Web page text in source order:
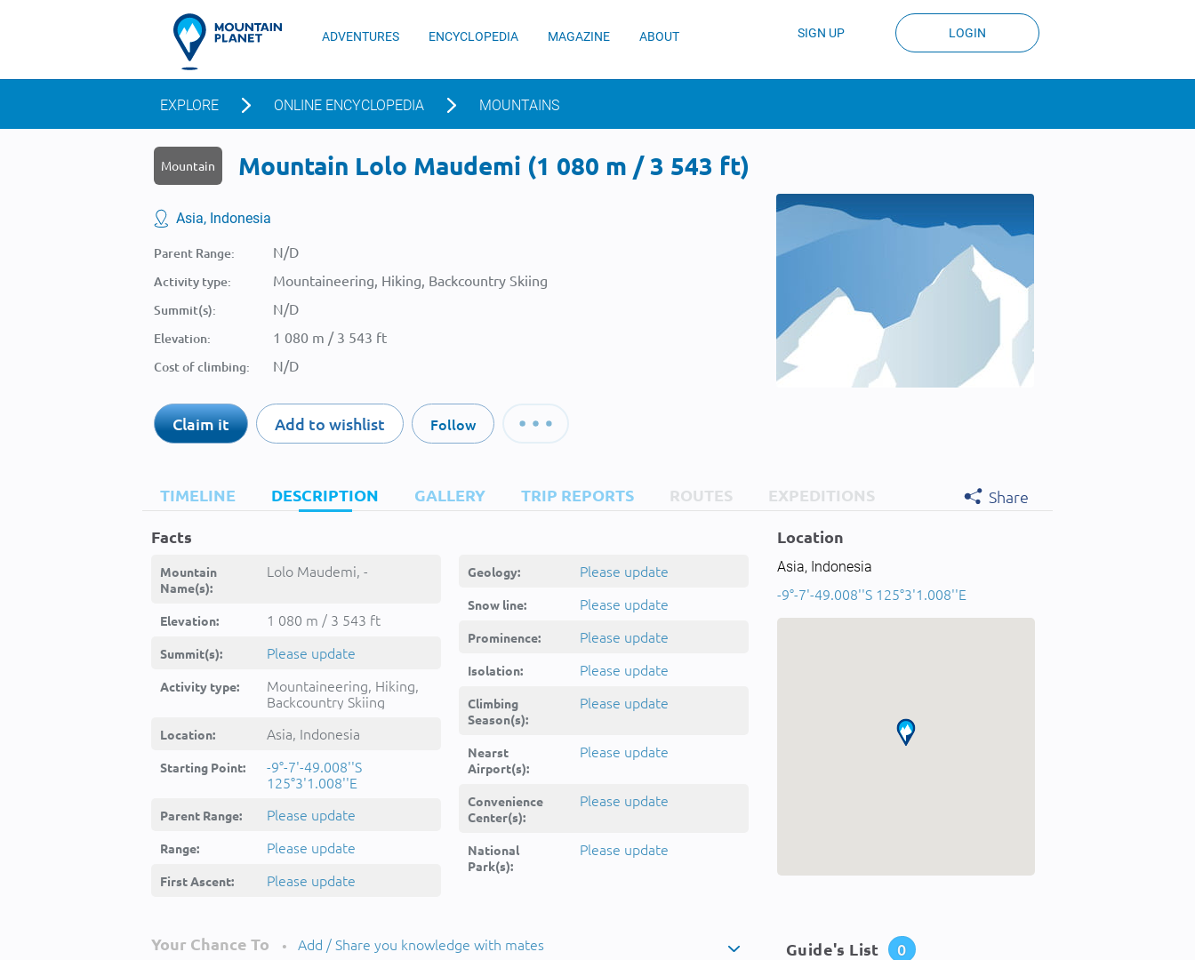
ADVENTURES ENCYCLOPEDIA MAGAZINE ABOUT SIGN UP LOGIN
EXPLORE ONLINE ENCYCLOPEDIA MOUNTAINS
Mountain Mountain Lolo Maudemi (1 080 m / 3 543 ft)
Asia, Indonesia
Parent Range: N/D
Activity type: Mountaineering, Hiking, Backcountry Skiing
Summit(s): N/D
Elevation: 1 080 m / 3 543 ft
Cost of climbing: N/D
Claim it Add to wishlist Follow
TIMELINE DESCRIPTION GALLERY TRIP REPORTS ROUTES EXPEDITIONS
Share
Facts
Mountain
Name(s):
Lolo Maudemi, -
Elevation: 1 080 m / 3 543 ft
Summit(s): Please update
Activity type:
Mountaineering, Hiking,
Backcountry Skiing
Location: Asia, Indonesia
Starting Point:
-9°-7'-49.008''S
125°3'1.008''E
Parent Range: Please update
Range: Please update
First Ascent: Please update
Geology: Please update
Snow line: Please update
Prominence: Please update
Isolation: Please update
Climbing
Season(s):
Please update
Nearst
Airport(s):
Please update
Convenience
Center(s):
Please update
National
Park(s):
Please update
Location
Asia, Indonesia
-9°-7'-49.008''S 125°3'1.008''E
Your Chance To • Add / Share you knowledge with mates Guide's List 0